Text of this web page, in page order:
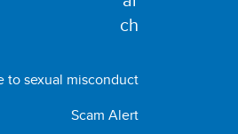
to sexual misconduct
Scam Alert